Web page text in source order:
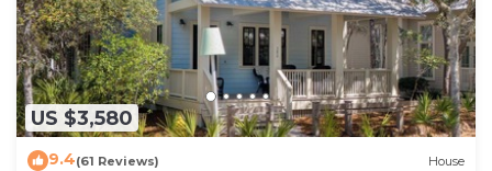
US $3,580
9.4(61 Reviews) House